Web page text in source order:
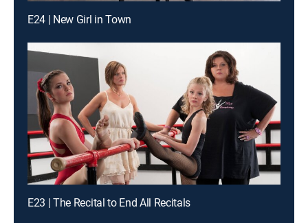
E24 | New Girl in Town
E23 | The Recital to End All Recitals